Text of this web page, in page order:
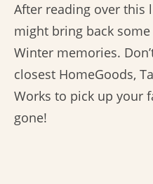
After reading over this
might bring back
Winter memories.
closest HomeGoods,
Works to pick up your
gone!